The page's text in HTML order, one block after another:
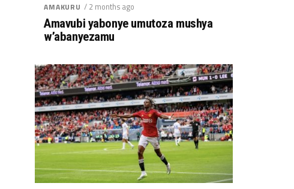
AMAKURU / 2 months ago
Amavubi yabonye umutoza mushya
w’abanyezamu